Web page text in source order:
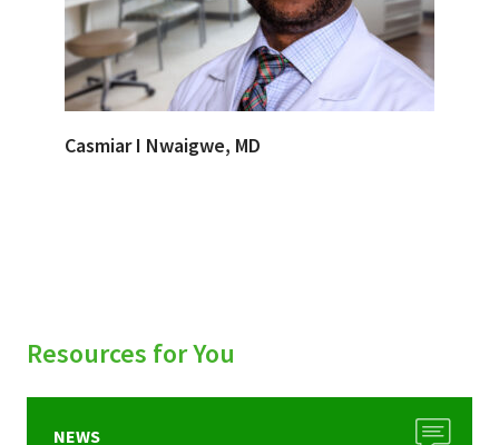
Casmiar I Nwaigwe, MD
Resources for You
NEWS